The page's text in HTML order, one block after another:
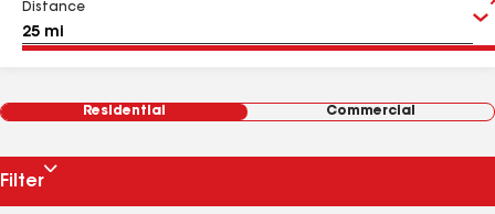
Distance
Residential Commercial
Filter